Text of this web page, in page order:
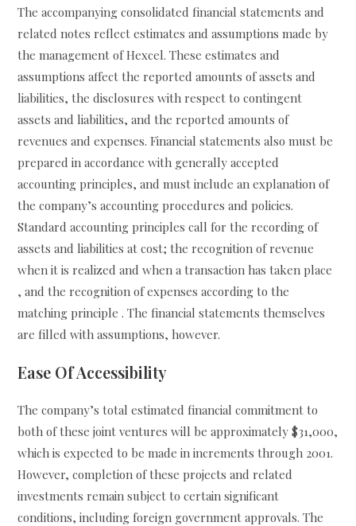
The accompanying consolidated financial statements and
related notes reflect estimates and assumptions made by
the management of Hexcel. These estimates and
assumptions affect the reported amounts of assets and
liabilities, the disclosures with respect to contingent
assets and liabilities, and the reported amounts of
revenues and expenses. Financial statements also must be
prepared in accordance with generally accepted
accounting principles, and must include an explanation of
the company’s accounting procedures and policies.
Standard accounting principles call for the recording of
assets and liabilities at cost; the recognition of revenue
when it is realized and when a transaction has taken place
, and the recognition of expenses according to the
matching principle . The financial statements themselves
are filled with assumptions, however.
Ease Of Accessibility
The company’s total estimated financial commitment to
both of these joint ventures will be approximately $31,000,
which is expected to be made in increments through 2001.
However, completion of these projects and related
investments remain subject to certain significant
conditions, including foreign government approvals. The